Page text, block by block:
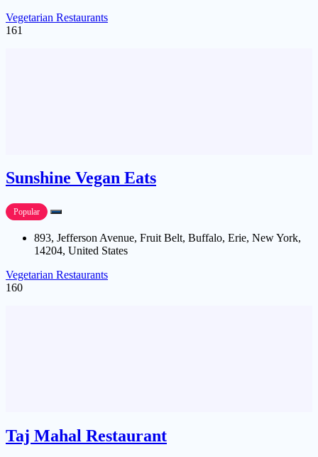
Vegetarian Restaurants
161
Sunshine Vegan Eats
Popular
893, Jefferson Avenue, Fruit Belt, Buffalo, Erie, New York,
14204, United States
Vegetarian Restaurants
160
Taj Mahal Restaurant